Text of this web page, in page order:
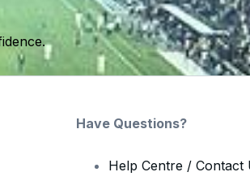
Have Questions?
Help Centre / Contact